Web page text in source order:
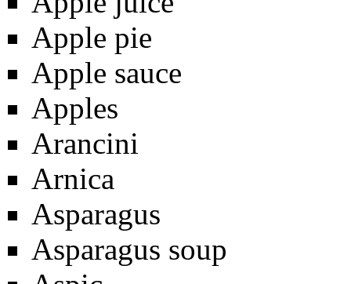
Apple pie
Apple sauce
Apples
Arancini
Arnica
Asparagus
Asparagus soup